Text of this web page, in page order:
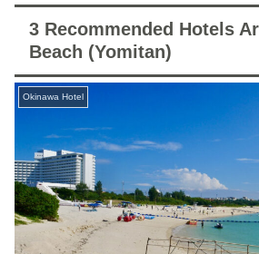
3 Recommended Hotels
Beach (Yomitan)
Okinawa Hotel